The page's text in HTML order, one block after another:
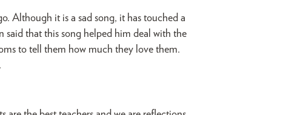
Although it is a sad song, it has touched a
that this song helped him deal with the
to tell them how much they love them.